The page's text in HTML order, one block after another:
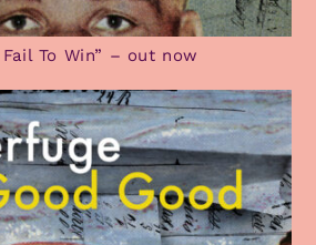
To Win” – out now